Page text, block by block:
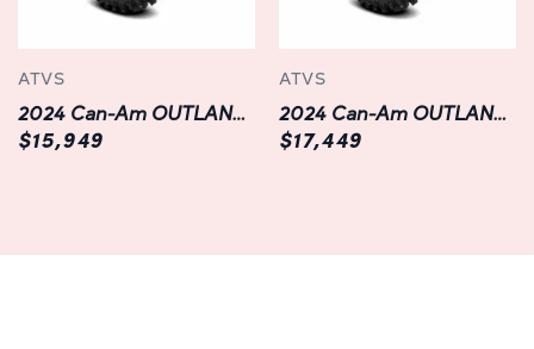
When it comes to comfort, the OUTLANDER MAX XT
1000R sets the standard. Its ergonomically designed
ATVS
2024 Can-Am OUTLANDER XT 850 | ATV | Chilliwack | Black
$15,949
ATVS
2024 Can-Am OUTLANDER XT 1000R | Red | Available in Langley
$17,449